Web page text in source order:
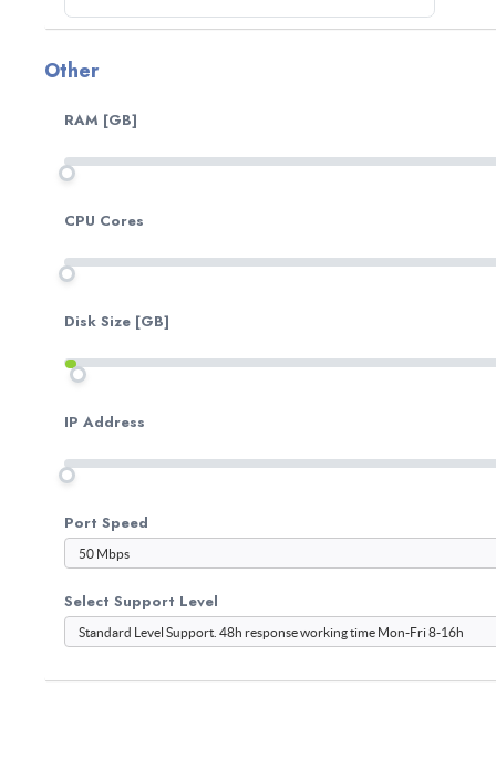
Other
RAM [GB]
CPU Cores
Disk Size [GB]
IP Address
Port Speed
Select Support Level